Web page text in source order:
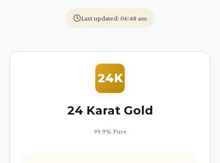
Last updated: 06:48 am
24K
24 Karat Gold
99.9% Pure